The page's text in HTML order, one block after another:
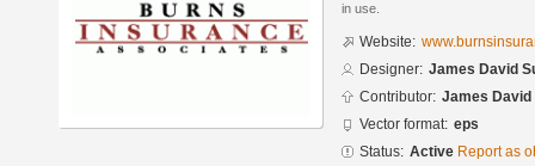
in use.
Website:
Designer: James David
Contributor: James David
Vector format: eps
Status: Active Report as